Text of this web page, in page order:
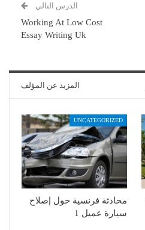
الدرس التالي
Working At Low Cost
Essay Writing Uk
المزيد عن المؤلف
UNCATEGORIZED
محادثة فرنسية حول إصلاح
سيارة عميل 1